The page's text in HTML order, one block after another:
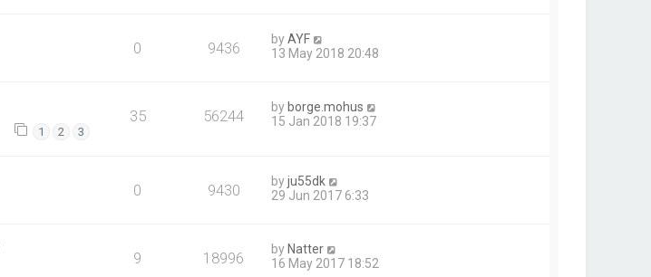
0 9436 byAYF
13 May 2018 20:48
1 2 3
35 56244 by borge.mohus
15 Jan 2018 19:37
0 9430 byju55dk
29 Jun 2017 6:33
9 18996 by Natter
16 May 2017 18:52